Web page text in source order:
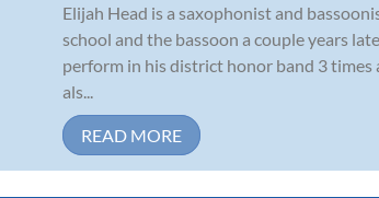
Elijah Head is a saxophonist and
school and the bassoon a couple years
perform in his district honor band 3 times
als...
READ MORE